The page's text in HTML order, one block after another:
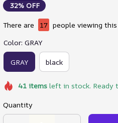
32% OFF
There are 17 people viewing
Color: GRAY
GRAY black
41itemsleft in stock. Ready
Quantity